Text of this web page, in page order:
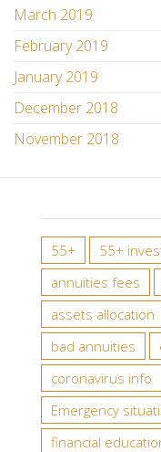
March 2019
February 2019
January 2019
December 2018
November 2018
55+ 55+
annuities fees
assets allocation
bad annuities
coronavirus info
Emergency
financial